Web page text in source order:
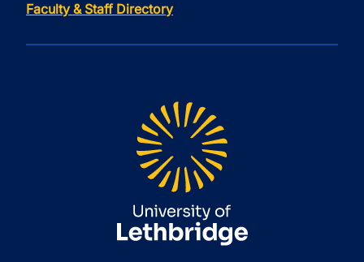
Faculty & Staff Directory